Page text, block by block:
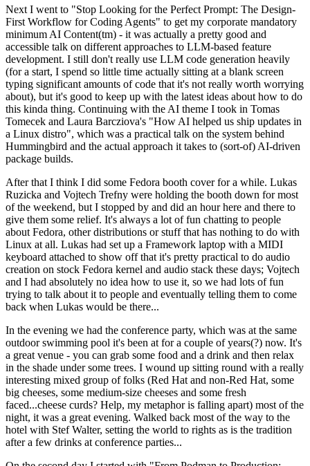
Next I went to "Stop Looking for the Perfect Prompt: The Design-
First Workflow for Coding Agents" to get my corporate mandatory
minimum AI Content(tm) - it was actually a pretty good and
accessible talk on different approaches to LLM-based feature
development. I still don't really use LLM code generation heavily
(for a start, I spend so little time actually sitting at a blank screen
typing significant amounts of code that it's not really worth worrying
about), but it's good to keep up with the latest ideas about how to do
this kinda thing. Continuing with the AI theme I took in Tomas
Tomecek and Laura Barcziova's "How AI helped us ship updates in
a Linux distro", which was a practical talk on the system behind
Hummingbird and the actual approach it takes to (sort-of) AI-driven
package builds.
After that I think I did some Fedora booth cover for a while. Lukas
Ruzicka and Vojtech Trefny were holding the booth down for most
of the weekend, but I stopped by and did an hour here and there to
give them some relief. It's always a lot of fun chatting to people
about Fedora, other distributions or stuff that has nothing to do with
Linux at all. Lukas had set up a Framework laptop with a MIDI
keyboard attached to show off that it's pretty practical to do audio
creation on stock Fedora kernel and audio stack these days; Vojtech
and I had absolutely no idea how to use it, so we had lots of fun
trying to talk about it to people and eventually telling them to come
back when Lukas would be there...
In the evening we had the conference party, which was at the same
outdoor swimming pool it's been at for a couple of years(?) now. It's
a great venue - you can grab some food and a drink and then relax
in the shade under some trees. I wound up sitting round with a really
interesting mixed group of folks (Red Hat and non-Red Hat, some
big cheeses, some medium-size cheeses and some fresh
faced...cheese curds? Help, my metaphor is falling apart) most of the
night, it was a great evening. Walked back most of the way to the
hotel with Stef Walter, setting the world to rights as is the tradition
after a few drinks at conference parties...